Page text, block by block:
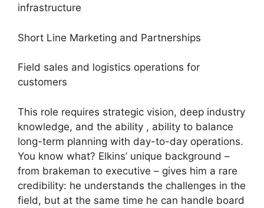
infrastructure
Short Line Marketing and Partnerships
Field sales and logistics operations for
customers
This role requires strategic vision, deep industry
knowledge, and the ability , ability to balance
long-term planning with day-to-day operations.
You know what? Elkins’ unique background –
from brakeman to executive – gives him a rare
credibility: he understands the challenges in the
field, but at the same time he can handle board